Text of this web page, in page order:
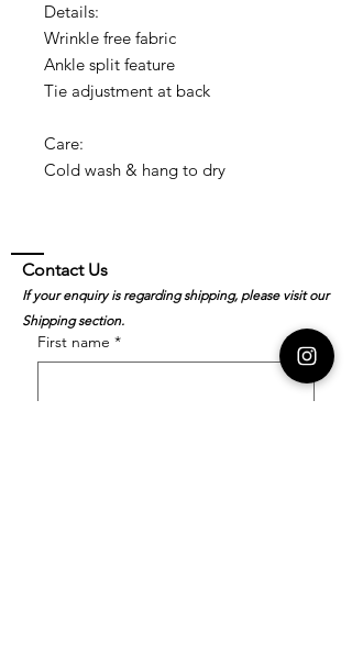
Details:
Wrinkle free fabric
Ankle split feature
Tie adjustment at back
Care:
Cold wash & hang to dry
First name *
Contact Us
If your enquiry is regarding shipping, please visit our
Shipping section.